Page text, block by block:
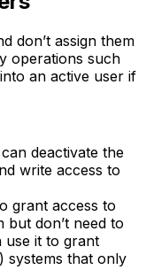
don’t assign them
operations such
an active user if
deactivate the
write access to
grant access to
but don’t need to
use it to grant
systems that only